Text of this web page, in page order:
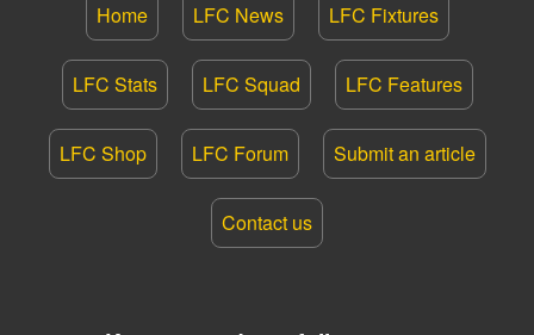
Home LFC News LFC Fixtures
LFC Stats LFC Squad LFC Features
LFC Shop LFC Forum Submit an article
Contact us